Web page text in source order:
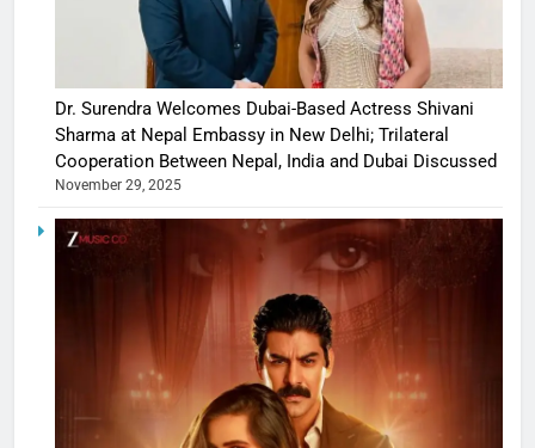
Dr. Surendra Welcomes Dubai-Based Actress Shivani
Sharma at Nepal Embassy in New Delhi; Trilateral
Cooperation Between Nepal, India and Dubai Discussed
November 29, 2025